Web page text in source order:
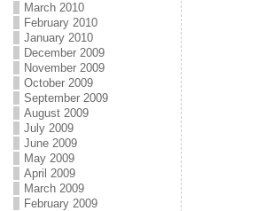
March 2010
February 2010
January 2010
December 2009
November 2009
October 2009
September 2009
August 2009
July 2009
June 2009
May 2009
April 2009
March 2009
February 2009